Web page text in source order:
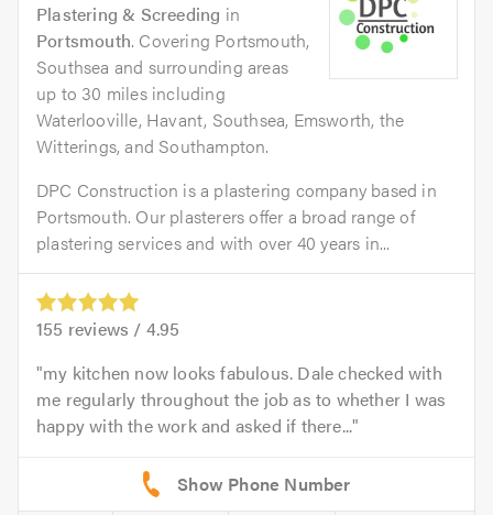
Plastering & Screeding in
Portsmouth. Covering Portsmouth,
Southsea and surrounding areas
up to 30 miles including
Waterlooville, Havant, Southsea, Emsworth, the
Witterings, and Southampton.
DPC Construction is a plastering company based in
Portsmouth. Our plasterers offer a broad range of
plastering services and with over 40 years in...
155 reviews / 4.95
my kitchen now looks fabulous. Dale checked with
me regularly throughout the job as to whether I was
happy with the work and asked if there...